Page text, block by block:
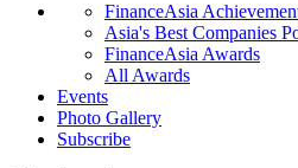
FinanceAsia
Asia's Best Companies
FinanceAsia Awards
All Awards
Events
Photo Gallery
Subscribe